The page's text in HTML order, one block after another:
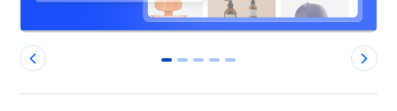
0 1 2 3 4